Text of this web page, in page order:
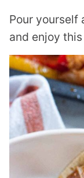
Pour yourself
and enjoy